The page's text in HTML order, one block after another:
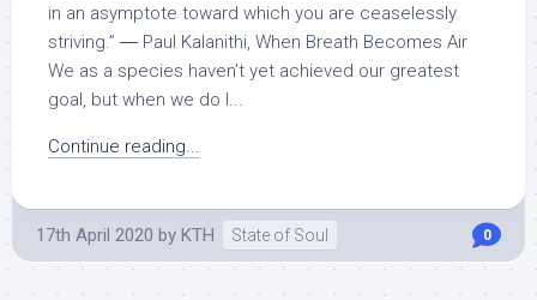
in an asymptote toward which you are ceaselessly
striving.” ― Paul Kalanithi, When Breath Becomes Air
We as a species haven’t yet achieved our greatest
goal, but when we do I...
Continue reading...
17th April 2020 by KTH State of Soul 0